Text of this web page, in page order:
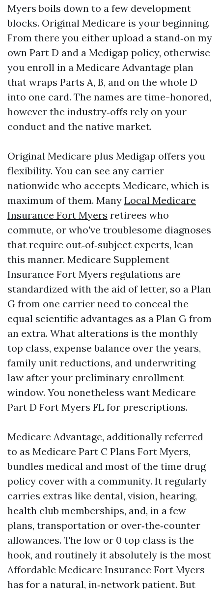
Myers boils down to a few development
blocks. Original Medicare is your beginning.
From there you either upload a stand‑on my
own Part D and a Medigap policy, otherwise
you enroll in a Medicare Advantage plan
that wraps Parts A, B, and on the whole D
into one card. The names are time-honored,
however the industry‑offs rely on your
conduct and the native market.
Original Medicare plus Medigap offers you
flexibility. You can see any carrier
nationwide who accepts Medicare, which is
maximum of them. Many Local Medicare
Insurance Fort Myers retirees who
commute, or who've troublesome diagnoses
that require out‑of‑subject experts, lean
this manner. Medicare Supplement
Insurance Fort Myers regulations are
standardized with the aid of letter, so a Plan
G from one carrier need to conceal the
equal scientific advantages as a Plan G from
an extra. What alterations is the monthly
top class, expense balance over the years,
family unit reductions, and underwriting
law after your preliminary enrollment
window. You nonetheless want Medicare
Part D Fort Myers FL for prescriptions.
Medicare Advantage, additionally referred
to as Medicare Part C Plans Fort Myers,
bundles medical and most of the time drug
policy cover with a community. It regularly
carries extras like dental, vision, hearing,
health club memberships, and, in a few
plans, transportation or over‑the‑counter
allowances. The low or 0 top class is the
hook, and routinely it absolutely is the most
Affordable Medicare Insurance Fort Myers
has for a natural, in‑network patient. But